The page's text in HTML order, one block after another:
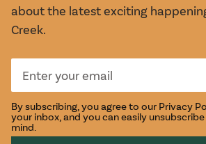
about the latest exciting
Creek.
By subscribing, you agree to our Privacy
your inbox, and you can easily
mind.